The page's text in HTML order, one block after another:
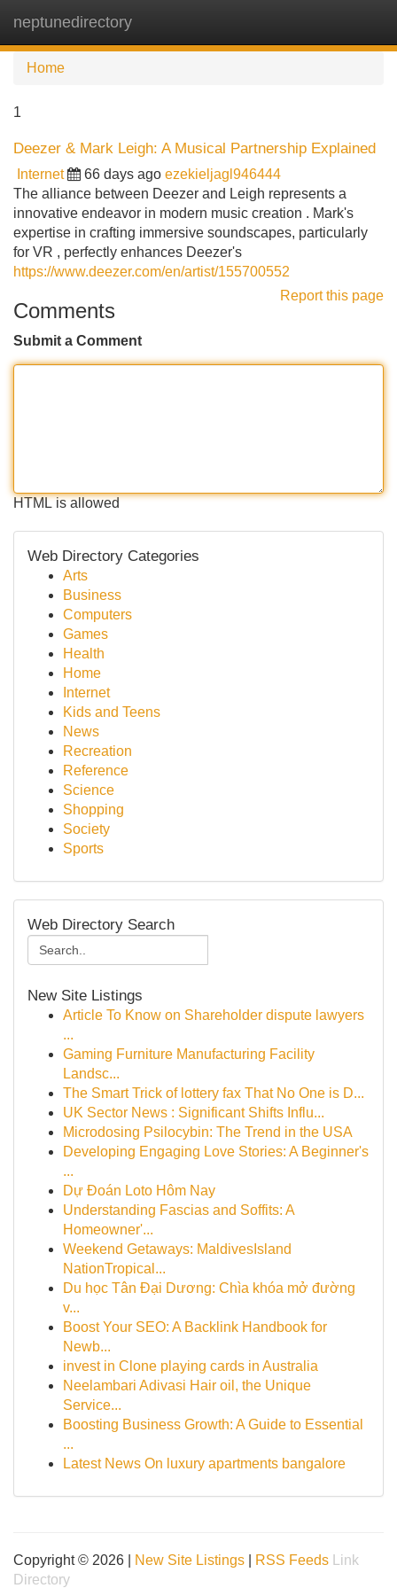
neptunedirectory
Home
1
Deezer & Mark Leigh: A Musical Partnership Explained
Internet 66 days ago ezekieljagl946444
The alliance between Deezer and Leigh represents a
innovative endeavor in modern music creation . Mark's
expertise in crafting immersive soundscapes, particularly
for VR , perfectly enhances Deezer's
https://www.deezer.com/en/artist/155700552
Report this page
Comments
Submit a Comment
HTML is allowed
Web Directory Categories
Arts
Business
Computers
Games
Health
Home
Internet
Kids and Teens
News
Recreation
Reference
Science
Shopping
Society
Sports
Web Directory Search
New Site Listings
Article To Know on Shareholder dispute lawyers
...
Gaming Furniture Manufacturing Facility
Landsc...
The Smart Trick of lottery fax That No One is D...
UK Sector News : Significant Shifts Influ...
Microdosing Psilocybin: The Trend in the USA
Developing Engaging Love Stories: A Beginner's
...
Dự Đoán Loto Hôm Nay
Understanding Fascias and Soffits: A
Homeowner'...
Weekend Getaways: MaldivesIsland
NationTropical...
Du học Tân Đại Dương: Chìa khóa mở đường
v...
Boost Your SEO: A Backlink Handbook for
Newb...
invest in Clone playing cards in Australia
Neelambari Adivasi Hair oil, the Unique
Service...
Boosting Business Growth: A Guide to Essential
...
Latest News On luxury apartments bangalore
Copyright © 2026 | New Site Listings RSS Feeds
Link
Directory